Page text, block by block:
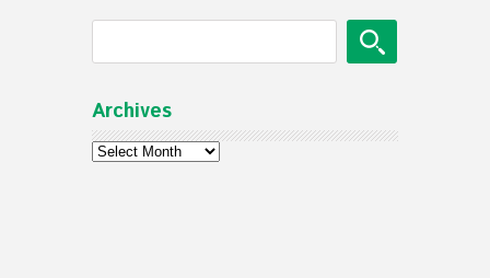
Archives
Archives